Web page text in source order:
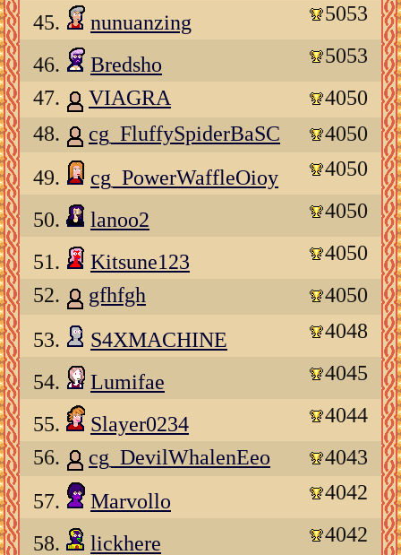
45. nunuanzing 5053
46. Bredsho
5053
47.
VIAGRA
4050
48.
cg_FluffySpiderBaSC
4050
49.
cg_PowerWaffleOioy 4050
50. lanoo2 4050
51. Kitsune123
4050
52.
gfhfgh
4050
53.
S4XMACHINE 4048
54. Lumifae 4045
55. Slayer0234
4044
56.
cg_DevilWhalenEeo
4043
57.
Marvollo 4042
58. lickhere 4042